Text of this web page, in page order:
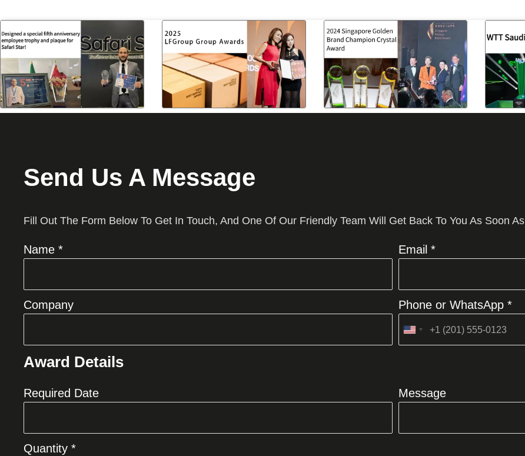
Send Us A Message
Fill Out The Form Below To Get In Touch, And One Of Our Friendly Team Will Get Back To You As Soon
Name * Email *
Company Phone or WhatsApp *
United
Award Details
Required Date Message
Quantity *